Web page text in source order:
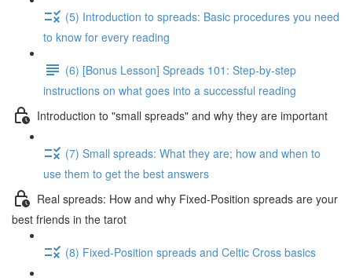
(5) Introduction to spreads: Basic procedures you need
to know for every reading
(6) [Bonus Lesson] Spreads 101: Step-by-step
instructions on what goes into a successful reading
Introduction to "small spreads" and why they are important
(7) Small spreads: What they are; how and when to
use them to get the best answers
Real spreads: How and why Fixed-Position spreads are your
best friends in the tarot
(8) Fixed-Position spreads and Celtic Cross basics